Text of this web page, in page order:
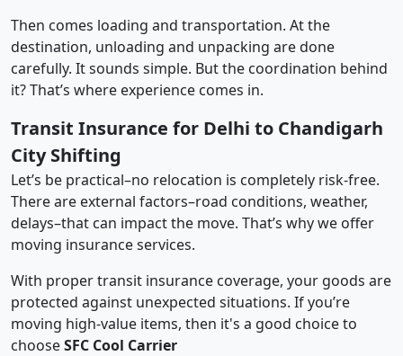
Then comes loading and transportation. At the
destination, unloading and unpacking are done
carefully. It sounds simple. But the coordination behind
it? That’s where experience comes in.
Transit Insurance for Delhi to Chandigarh
City Shifting
Let’s be practical–no relocation is completely risk-free.
There are external factors–road conditions, weather,
delays–that can impact the move. That’s why we offer
moving insurance services.
With proper transit insurance coverage, your goods are
protected against unexpected situations. If you’re
moving high-value items, then it's a good choice to
chooseSFC Cool Carrier